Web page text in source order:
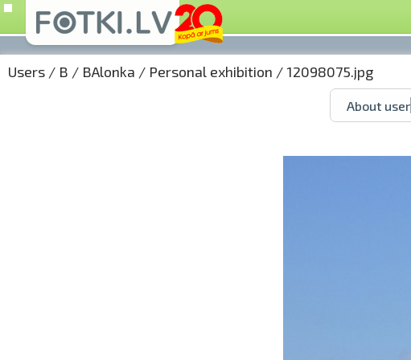
Users / B / BAlonka / Personal exhibition / 12098075.jpg
About user